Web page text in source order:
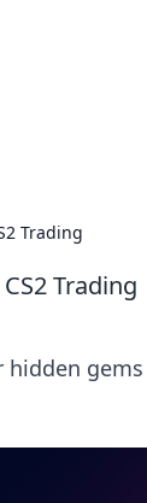
Trading
Trading